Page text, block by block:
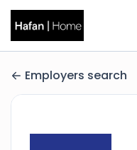
Employers search